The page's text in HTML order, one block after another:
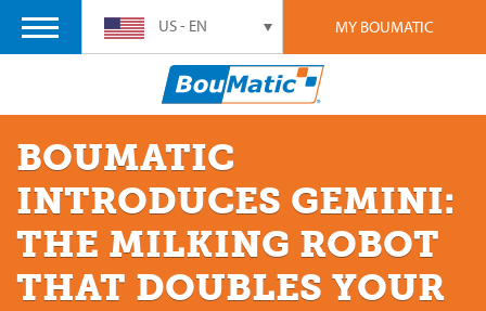
MY BOUMATIC
US - EN
BOUMATIC
INTRODUCES GEMINI:
THE MILKING ROBOT
THAT DOUBLES YOUR